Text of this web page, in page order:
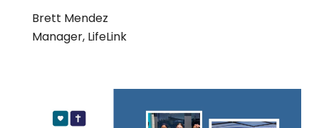
Brett Mendez
Manager, LifeLink